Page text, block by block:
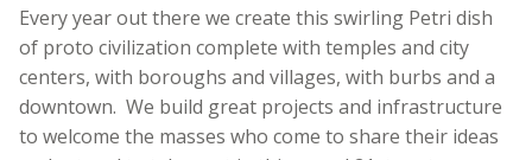
Every year out there we create this swirling Petri dish
of proto civilization complete with temples and city
centers, with boroughs and villages, with burbs and a
downtown. We build great projects and infrastructure
to welcome the masses who come to share their ideas